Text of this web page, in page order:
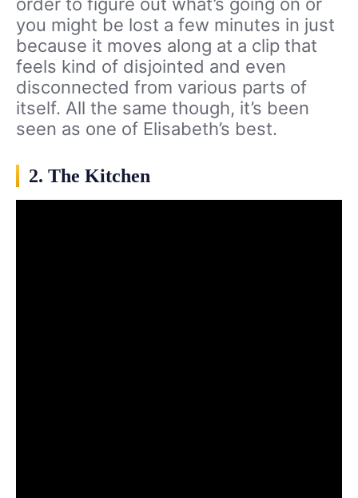
you might be lost a few minutes in just
because it moves along at a clip that
feels kind of disjointed and even
disconnected from various parts of
itself. All the same though, it’s been
seen as one of Elisabeth’s best.
2. The Kitchen